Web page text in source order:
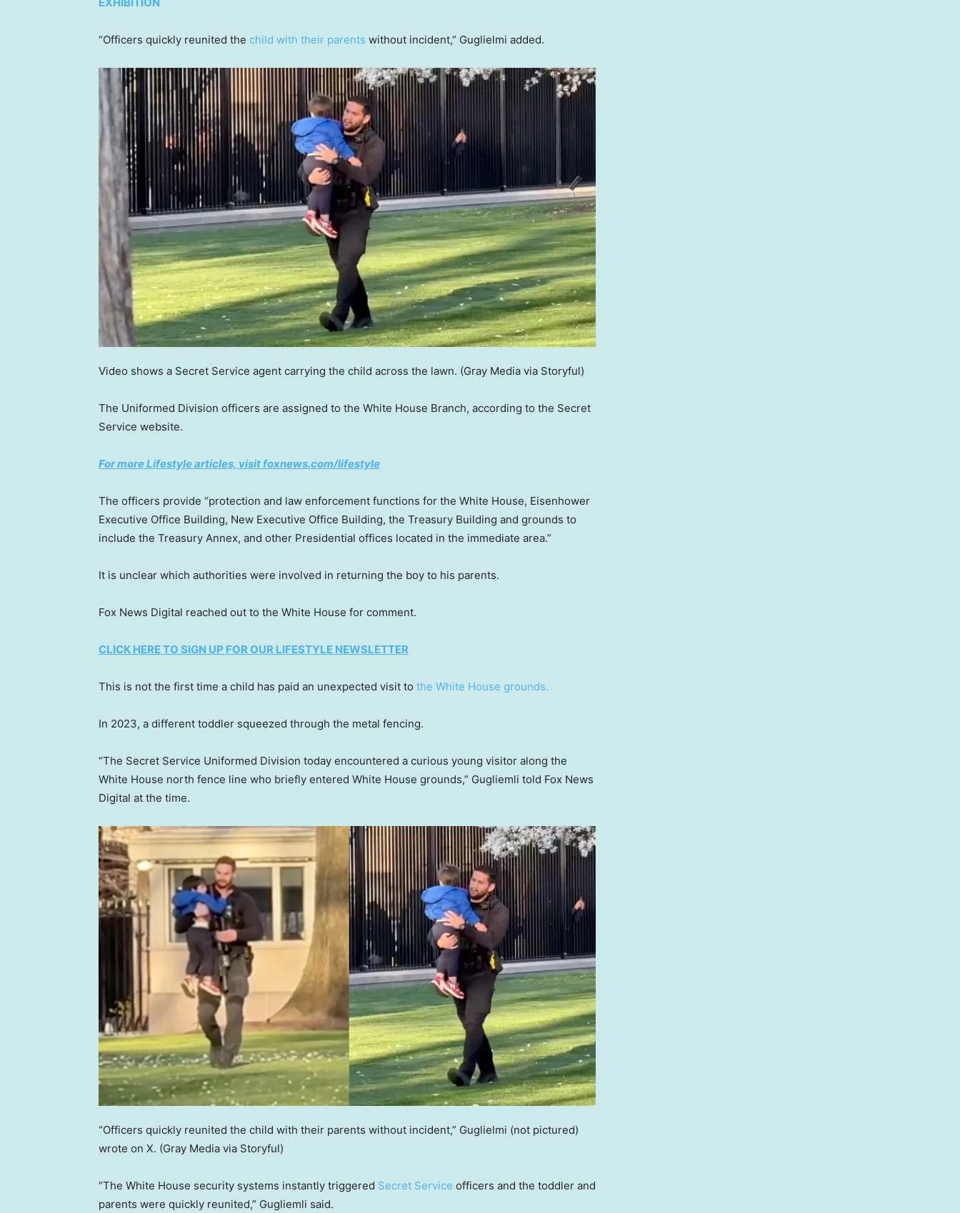
“Officers quickly reunited the child with their parents without incident,” Guglielmi added.
Video shows a Secret Service agent carrying the child across the lawn. (Gray Media via Storyful)
The Uniformed Division officers are assigned to the White House Branch, according to the Secret
Service website.
For more Lifestyle articles, visit foxnews.com/lifestyle
The officers provide “protection and law enforcement functions for the White House, Eisenhower
Executive Office Building, New Executive Office Building, the Treasury Building and grounds to
include the Treasury Annex, and other Presidential offices located in the immediate area.”
It is unclear which authorities were involved in returning the boy to his parents.
Fox News Digital reached out to the White House for comment.
CLICK HERE TO SIGN UP FOR OUR LIFESTYLE NEWSLETTER
This is not the first time a child has paid an unexpected visit to the White House grounds.
In 2023, a different toddler squeezed through the metal fencing.
“The Secret Service Uniformed Division today encountered a curious young visitor along the
White House north fence line who briefly entered White House grounds,” Gugliemli told Fox News
Digital at the time.
“Officers quickly reunited the child with their parents without incident,” Guglielmi (not pictured)
wrote on X. (Gray Media via Storyful)
“The White House security systems instantly triggered Secret Service officers and the toddler and
parents were quickly reunited,” Gugliemli said.